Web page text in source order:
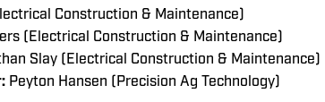
Construction & Maintenance)
(Electrical Construction & Maintenance)
Slay (Electrical Construction & Maintenance)
Peyton Hansen (Precision Ag Technology)